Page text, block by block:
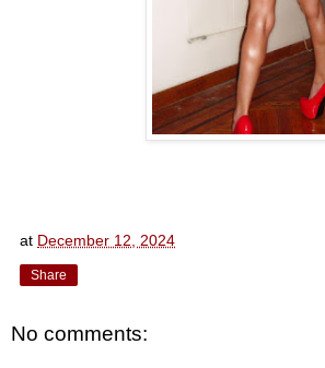
at December 12, 2024
Share
No comments: